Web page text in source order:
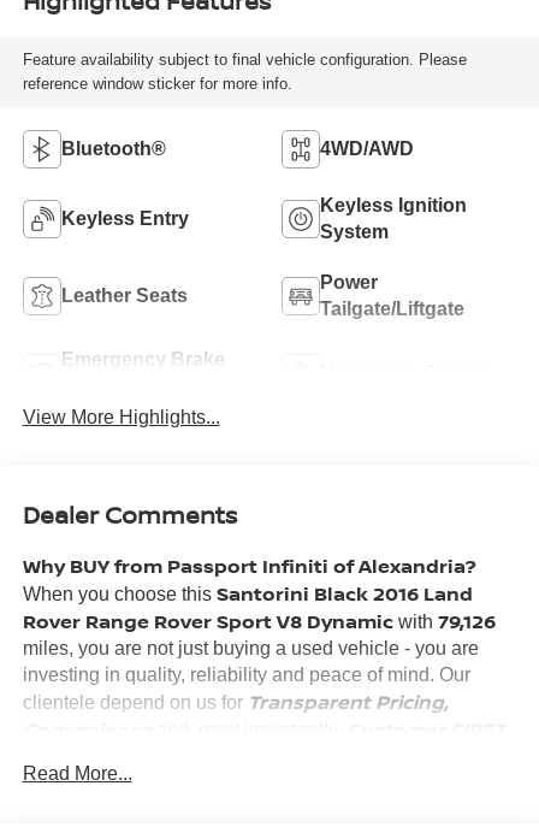
Feature availability subject to final vehicle configuration. Please
reference window sticker for more info.
Bluetooth® 4WD/AWD
Keyless Entry
Keyless Ignition
System
Leather Seats
Power
Tailgate/Liftgate
Emergency Brake
View More Highlights...
Dealer Comments
Why BUY from Passport Infiniti of Alexandria?
When you choose this Santorini Black 2016 Land
Rover Range Rover Sport V8 Dynamicwith 79,126
miles, you are not just buying a used vehicle - you are
investing in quality, reliability and peace of mind. Our
clientele depend on us for Transparent Pricing,
Read More...